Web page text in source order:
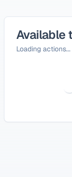
Available
Loading actions...